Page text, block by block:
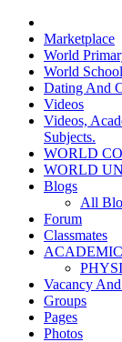
Marketplace
World
World
Dating And
Videos
Videos,
Subjects.
WORLD
WORLD
Blogs
All
Forum
Classmates
Vacancy
Groups
Pages
Photos